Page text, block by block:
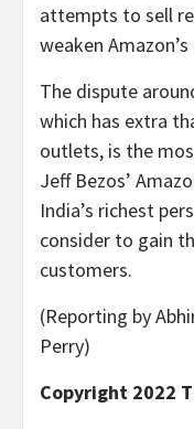
attempts to sell
weaken
The dispute
which has extra
outlets, is the
Jeff Bezos’
India’s richest
consider to gain
customers.
(Reporting by
Perry)
Copyright 2022